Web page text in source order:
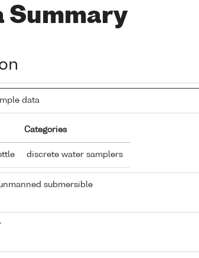
Summary
data
Categories
discrete water samplers
submersible